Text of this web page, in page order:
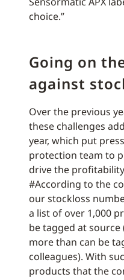
choice.”
Going on
against
Over the previous
these challenges
year, which put
protection team to
drive the
#According to the
our stockloss
a list of over 1,000
be tagged at
more than can be
colleagues). With
products that the